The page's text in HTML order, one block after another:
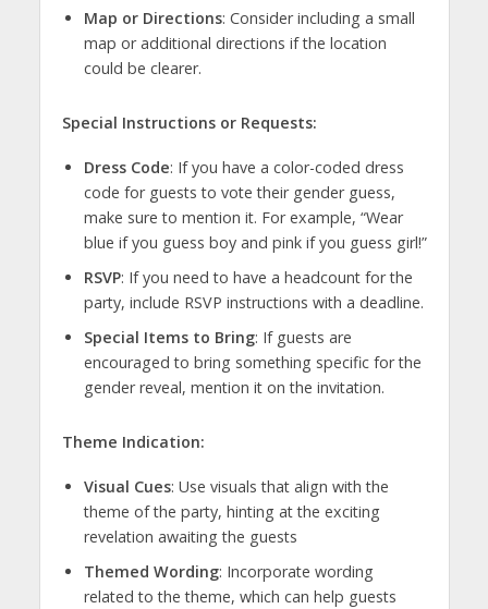
Map or Directions: Consider including a small
map or additional directions if the location
could be clearer.
Special Instructions or Requests:
Dress Code: If you have a color-coded dress
code for guests to vote their gender guess,
make sure to mention it. For example, “Wear
blue if you guess boy and pink if you guess girl!”
RSVP: If you need to have a headcount for the
party, include RSVP instructions with a deadline.
Special Items to Bring: If guests are
encouraged to bring something specific for the
gender reveal, mention it on the invitation.
Theme Indication:
Visual Cues: Use visuals that align with the
theme of the party, hinting at the exciting
revelation awaiting the guests
Themed Wording: Incorporate wording
related to the theme, which can help guests